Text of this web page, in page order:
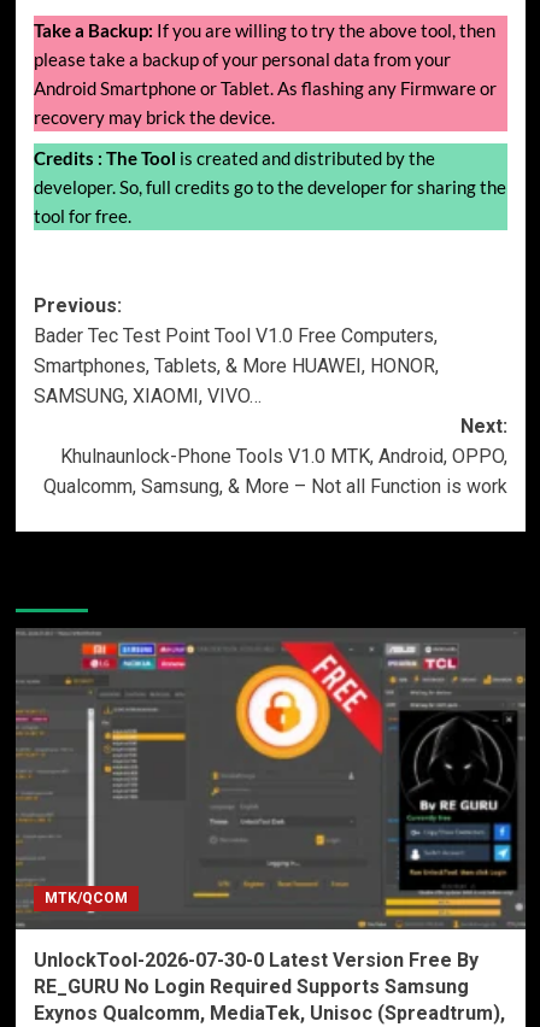
Take a Backup: If you are willing to try the above tool, then
please take a backup of your personal data from your
Android Smartphone or Tablet. As flashing any Firmware or
recovery may brick the device.
Credits : The Tool is created and distributed by the
developer. So, full credits go to the developer for sharing the
tool for free.
Post
navigation
Previous:
Bader Tec Test Point Tool V1.0 Free Computers,
Smartphones, Tablets, & More HUAWEI, HONOR,
SAMSUNG, XIAOMI, VIVO…
Next:
Khulnaunlock-Phone Tools V1.0 MTK, Android, OPPO,
Qualcomm, Samsung, & More – Not all Function is work
MTK/QCOM
UnlockTool-2026-07-30-0 Latest Version Free By
RE_GURU No Login Required Supports Samsung
Exynos Qualcomm, MediaTek, Unisoc (Spreadtrum),